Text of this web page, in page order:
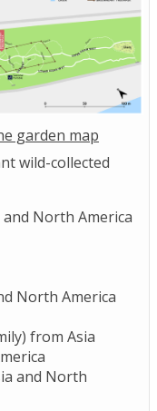
garden map
wild-collected
North America
North America
from Asia
and North